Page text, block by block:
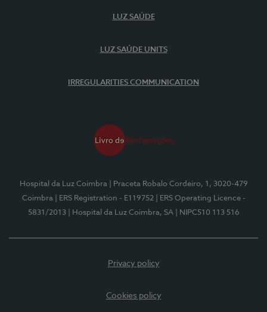
LUZ SAÚDE
LUZ SAÚDE UNITS
IRREGULARITIES COMMUNICATION
Hospital da Luz Coimbra
| Praceta Robalo Cordeiro, 1, 3020-479
Coimbra
| ERS Registration - E119752
| ERS Operating Licence -
5831/2013
| Hospital da Luz Coimbra, SA | NIPC510 113 516
Privacy policy
Cookies policy